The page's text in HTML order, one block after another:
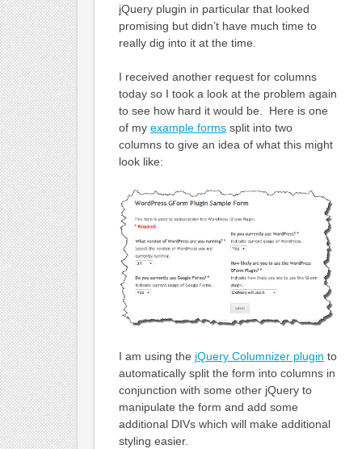
jQuery plugin in particular that looked
promising but didn’t have much time to
really dig into it at the time.
I received another request for columns
today so I took a look at the problem again
to see how hard it would be. Here is one
of my example formssplit into two
columns to give an idea of what this might
look like:
I am using the jQuery Columnizer plugin to
automatically split the form into columns in
conjunction with some other jQuery to
manipulate the form and add some
additional DIVs which will make additional
styling easier.